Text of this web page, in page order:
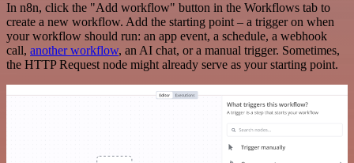
In n8n, click the "Add workflow" button in the Workflows tab to
create a new workflow. Add the starting point – a trigger on when
your workflow should run: an app event, a schedule, a webhook
call, another workflow, an AI chat, or a manual trigger. Sometimes,
the HTTP Request node might already serve as your starting point.